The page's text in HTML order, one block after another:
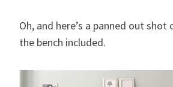
Oh, and here’s a panned out
the bench included.